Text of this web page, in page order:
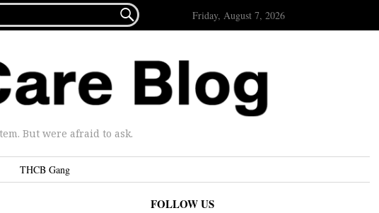
 Friday, August 7, 2026
But were afraid to ask.
THCB Gang
FOLLOW US